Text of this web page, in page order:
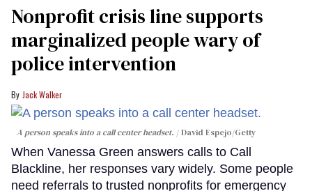
Nonprofit crisis line supports
marginalized people wary of
police intervention
Jack Walker
A person speaks into a call center headset. David Espejo/Getty
When Vanessa Green answers calls to Call
Blackline, her responses vary widely. Some people
need referrals to trusted nonprofits for emergency